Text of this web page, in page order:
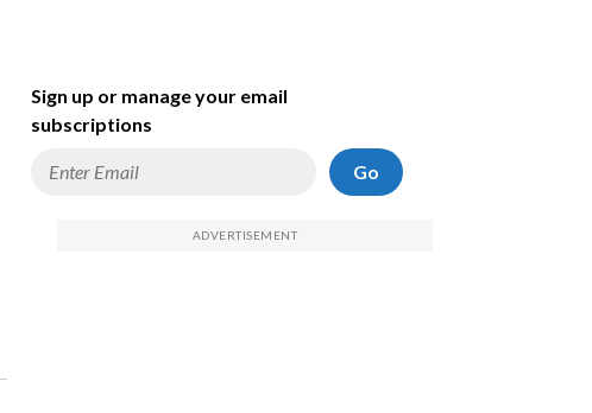
Sign up or manage your email
subscriptions
Go